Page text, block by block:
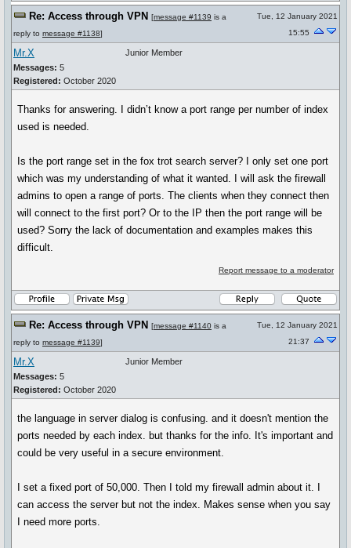
Re: Access through VPN [message #1139 is a
reply to message #1138]
Tue, 12 January 2021
15:55
Mr.X
Messages: 5
Registered: October 2020
Junior Member
Thanks for answering. I didn’t know a port range per number of index
used is needed.
Is the port range set in the fox trot search server? I only set one port
which was my understanding of what it wanted. I will ask the firewall
admins to open a range of ports. The clients when they connect then
will connect to the first port? Or to the IP then the port range will be
used? Sorry the lack of documentation and examples makes this
difficult.
Report message to a moderator
Re: Access through VPN [message #1140 is a
reply to message #1139]
Tue, 12 January 2021
21:37
Mr.X
Messages: 5
Registered: October 2020
Junior Member
the language in server dialog is confusing. and it doesn't mention the
ports needed by each index. but thanks for the info. It's important and
could be very useful in a secure environment.
I set a fixed port of 50,000. Then I told my firewall admin about it. I
can access the server but not the index. Makes sense when you say
I need more ports.